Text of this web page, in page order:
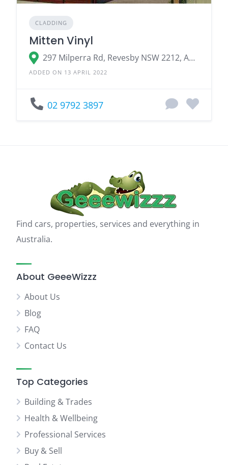
CLADDING
Mitten Vinyl
297 Milperra Rd, Revesby NSW 2212, Australia
ADDED ON 13 APRIL 2022
02 9792 3897
Find cars, properties, services and everything in
Australia.
About GeeeWizzz
About Us
Blog
FAQ
Contact Us
Top Categories
Building & Trades
Health & Wellbeing
Professional Services
Buy & Sell